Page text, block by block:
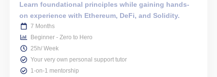
Learn foundational principles while gaining hands-
on experience with Ethereum, DeFi, and Solidity.
7 Months
Beginner - Zero to Hero
25h/ Week
Your very own personal support tutor
1-on-1 mentorship